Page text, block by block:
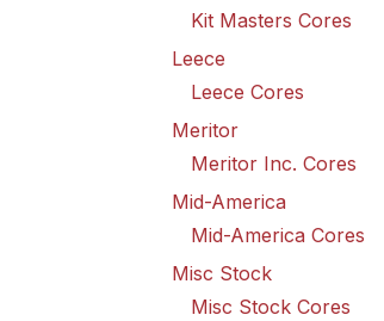
Kit Masters Cores
Leece
Leece Cores
Meritor
Meritor Inc. Cores
Mid-America
Mid-America Cores
Misc Stock
Misc Stock Cores